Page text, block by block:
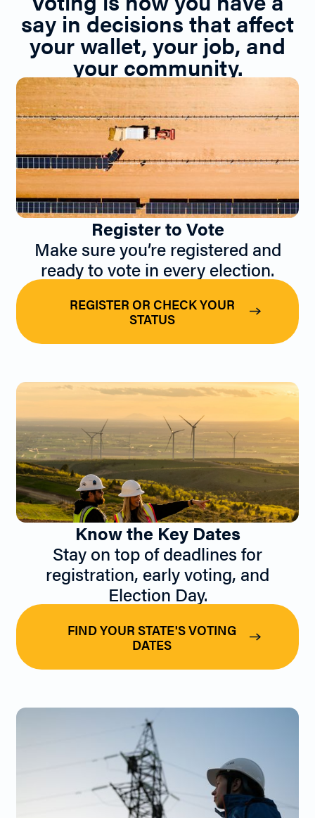
say in decisions that affect
your wallet, your job, and
your community.
Register to Vote
Make sure you’re registered and
ready to vote in every election.
REGISTER OR CHECK YOUR
STATUS
Know the Key Dates
Stay on top of deadlines for
registration, early voting, and
Election Day.
FIND YOUR STATE'S VOTING
DATES